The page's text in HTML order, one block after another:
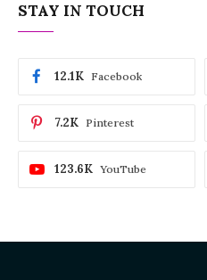
STAY IN TOUCH
Facebook
12.1K
Pinterest
7.2K
YouTube
123.6K